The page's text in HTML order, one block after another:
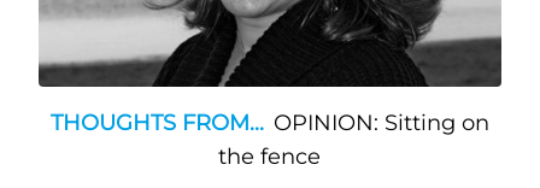
THOUGHTS FROM... OPINION: Sitting on
the fence